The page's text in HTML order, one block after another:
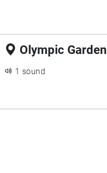
Olympic Garden
1 sound